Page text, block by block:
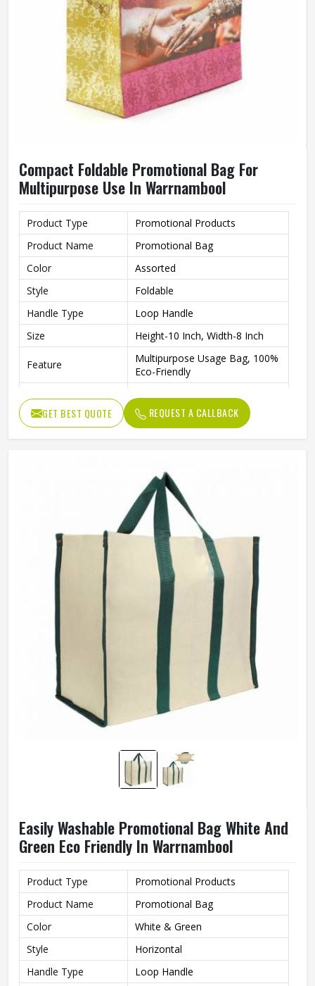
Compact Foldable Promotional Bag For
Multipurpose Use In Warrnambool
Product Type
Promotional Products
Product Name
Promotional Bag
Color
Assorted
Style
Foldable
Handle Type
Loop Handle
Size
Height-10 Inch, Width-8 Inch
Feature
Multipurpose Usage Bag, 100%
Eco-Friendly
Usage
Return Gift
Benefits
Recycled
GET BEST QUOTE REQUEST A CALLBACK
Easily Washable Promotional Bag White And
Green Eco Friendly In Warrnambool
Product Type
Promotional Products
Product Name
Promotional Bag
Color
White & Green
Style
Horizontal
Handle Type
Loop Handle